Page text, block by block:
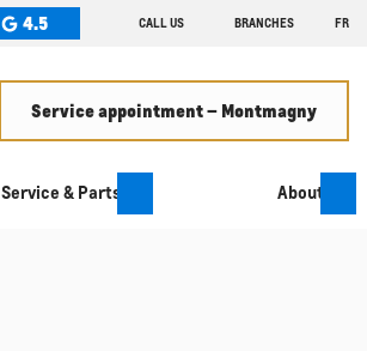
4.5 CALL US BRANCHES FR
Service appointment – Montmagny
Service & Parts About